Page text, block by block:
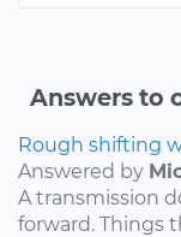
Answers to
Rough shifting
Answered by
A transmission
forward. Things